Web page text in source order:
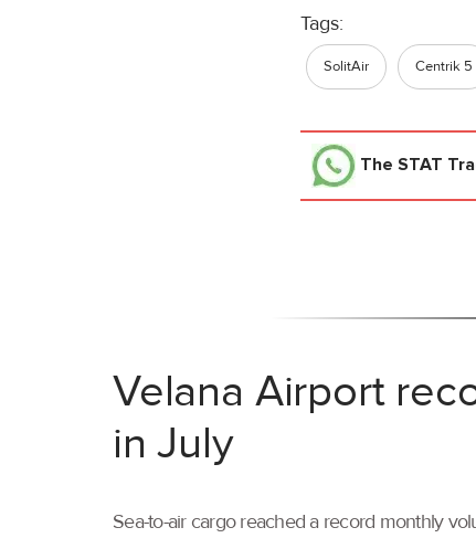
Tags:
SolitAir Centrik 5
The STAT
Velana Airport
in July
Sea-to-air cargo reached a record monthly